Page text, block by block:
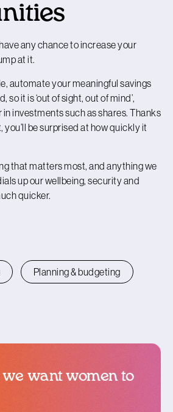
any chance to increase your
at it.
automate your meaningful savings
so it is ‘out of sight, out of mind’,
in investments such as shares. Thanks
be surprised at how quickly it
that matters most, and anything we
up our wellbeing, security and
quicker.
Planning & budgeting
we want women to